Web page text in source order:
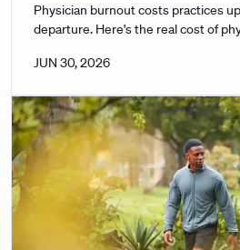
Physician burnout costs practices
departure. Here's the real cost of
JUN 30, 2026